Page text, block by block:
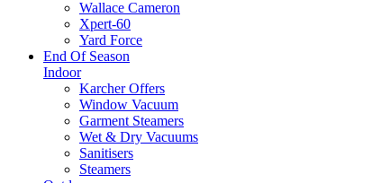
Wallace Cameron
Xpert-60
Yard Force
End Of Season
Indoor
Karcher Offers
Window Vacuum
Garment Steamers
Wet & Dry Vacuums
Sanitisers
Steamers